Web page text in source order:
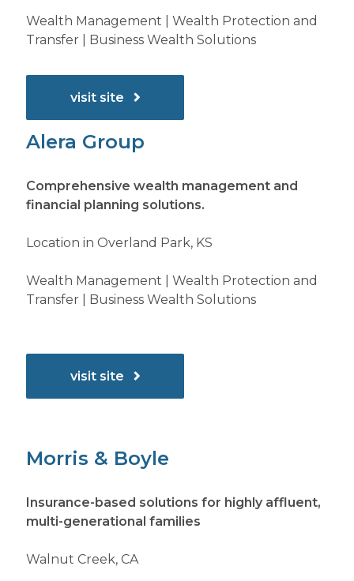
Alera Group
Comprehensive wealth management and
financial planning solutions.
Location in Overland Park, KS
Wealth Management | Wealth Protection and
Transfer | Business Wealth Solutions
visit site
Wealth Management | Wealth Protection and
Transfer | Business Wealth Solutions
visit site
Morris & Boyle
Insurance-based solutions for highly affluent,
multi-generational families
Walnut Creek, CA